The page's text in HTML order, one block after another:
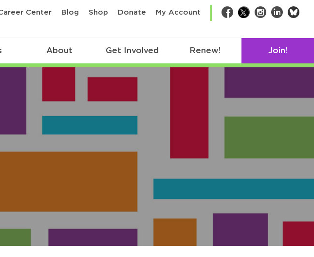
Center Blog Shop Donate My Account Facebook
TwitterInstagram
LinkedIn
About Get Involved Renew! Join!